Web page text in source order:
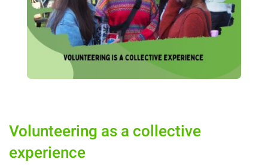
Volunteering as a collective
experience